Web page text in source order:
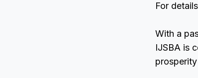
For
With a
IJSBA is